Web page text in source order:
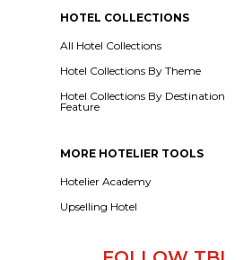
HOTEL COLLECTIONS
All Hotel Collections
Hotel Collections By Theme
Hotel Collections By Destination
Feature
MORE HOTELIER TOOLS
Hotelier Academy
Upselling Hotel